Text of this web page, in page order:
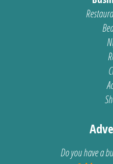
Do you have a